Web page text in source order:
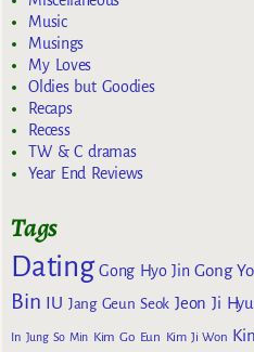
Music
Musings
My Loves
Oldies but Goodies
Recaps
Recess
TW & C dramas
Year End Reviews
Tags
Dating Gong Hyo Jin Gong
Bin IU Jang Geun Seok Jeon Ji
In Jung So Min Kim Go Eun Kim Ji Won